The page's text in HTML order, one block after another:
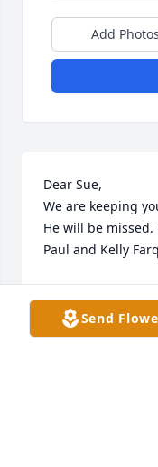
Add Photos
Dear Sue,
We are keeping
He will be
Paul and Kelly
Dec 11, 2019
Send